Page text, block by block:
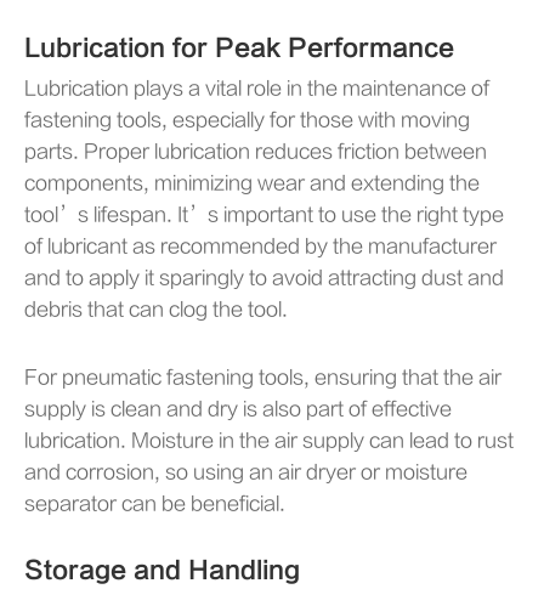
Lubrication for Peak Performance
Lubrication plays a vital role in the maintenance of
fastening tools, especially for those with moving
parts. Proper lubrication reduces friction between
components, minimizing wear and extending the
tool’s lifespan. It’s important to use the right type
of lubricant as recommended by the manufacturer
and to apply it sparingly to avoid attracting dust and
debris that can clog the tool.
For pneumatic fastening tools, ensuring that the air
supply is clean and dry is also part of effective
lubrication. Moisture in the air supply can lead to rust
and corrosion, so using an air dryer or moisture
separator can be beneficial.
Storage and Handling